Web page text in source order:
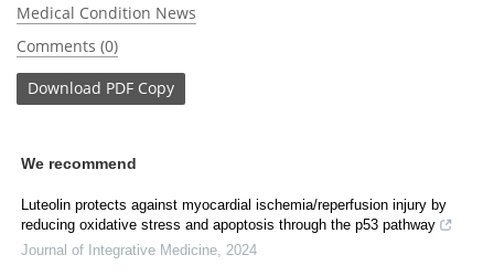
Medical Condition News
Comments (0)
Download PDF Copy
We recommend
Luteolin protects against myocardial ischemia/reperfusion injury by
reducing oxidative stress and apoptosis through the p53 pathway
Journal of Integrative Medicine 2024